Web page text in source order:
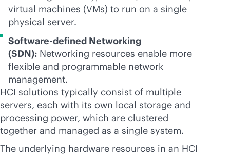
virtual machines (VMs) to run on a single
physical server.
Software-defined Networking
(SDN): Networking resources enable more
flexible and programmable network
management.
HCI solutions typically consist of multiple
servers, each with its own local storage and
processing power, which are clustered
together and managed as a single system.
The underlying hardware resources in an HCI